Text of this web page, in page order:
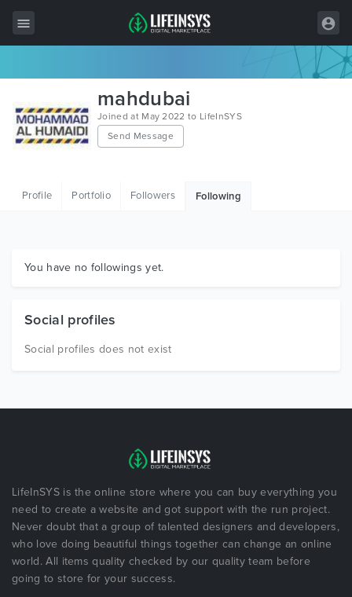
Wordpress
HTML
Graphics
mahdubai
Joined at May 2022 to LifeInSYS
Send Message
Profile Portfolio Followers Following
You have no followings yet.
Social profiles
Social profiles does not exist
LifeInSYS is the online store where you can buy everything you
need to create a website and got support with the run project.
Never doubt that a group of talented designers and developers,
who love doing beautiful things together can change an online
world. All items quality checked by our quality team before
going to store for your success.